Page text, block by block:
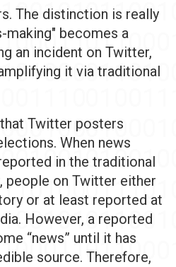
The distinction is really
making" becomes a
an incident on Twitter,
it via traditional
Twitter posters
When news
in the traditional
people on Twitter either
or at least reported at
However, a reported
“news” until it has
source. Therefore,